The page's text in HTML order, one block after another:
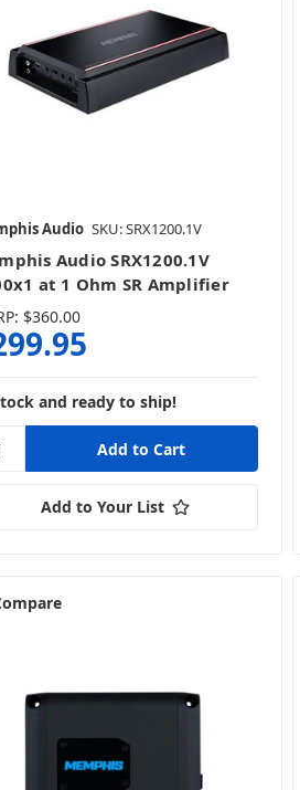
Audio SKU: SRX1200.1V
Audio SRX1200.1V
at 1 Ohm SR Amplifier
$360.00
and ready to ship!
Add to Your List